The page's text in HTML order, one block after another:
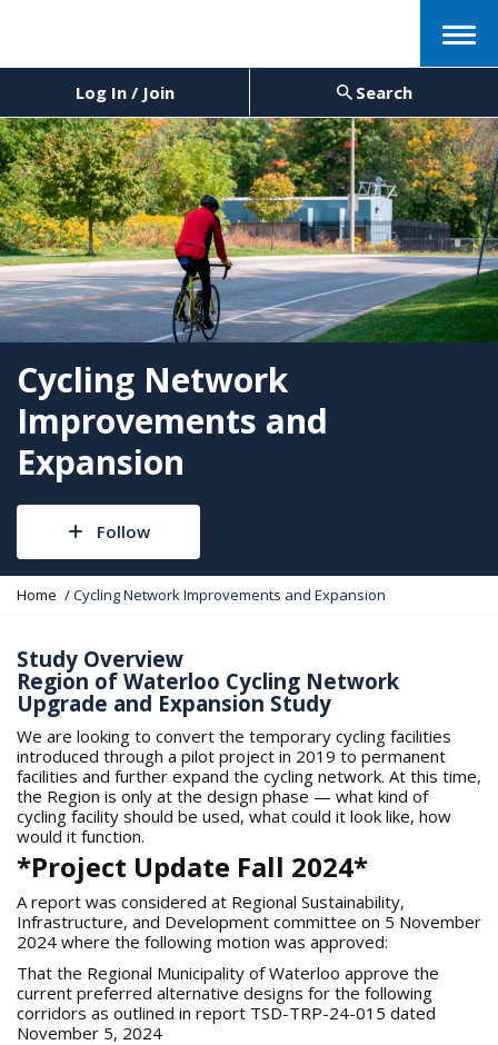
Menu
Log In / Join Search
Cycling Network
Improvements and
Expansion
Follow
Y
a
r
e
h
e
r
e
:
Home Cycling Network Improvements and Expansion
Study Overview
Region of Waterloo Cycling Network
Upgrade and Expansion Study
We are looking to convert the temporary cycling facilities
introduced through a pilot project in 2019 to permanent
facilities and further expand the cycling network. At this time,
the Region is only at the design phase — what kind of
cycling facility should be used, what could it look like, how
would it function.
*Project Update Fall 2024*
A report was considered at Regional Sustainability,
Infrastructure, and Development committee on 5 November
2024 where the following motion was approved:
That the Regional Municipality of Waterloo approve the
current preferred alternative designs for the following
corridors as outlined in report TSD-TRP-24-015 dated
November 5, 2024